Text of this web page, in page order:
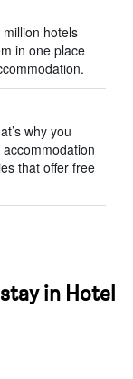
hotels
in one place
why you
that offer free
in Hotel